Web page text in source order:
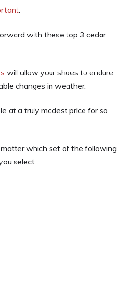
with these top 3 cedar
will allow your shoes to endure
changes in weather.
at a truly modest price for so
matter which set of the following
select: